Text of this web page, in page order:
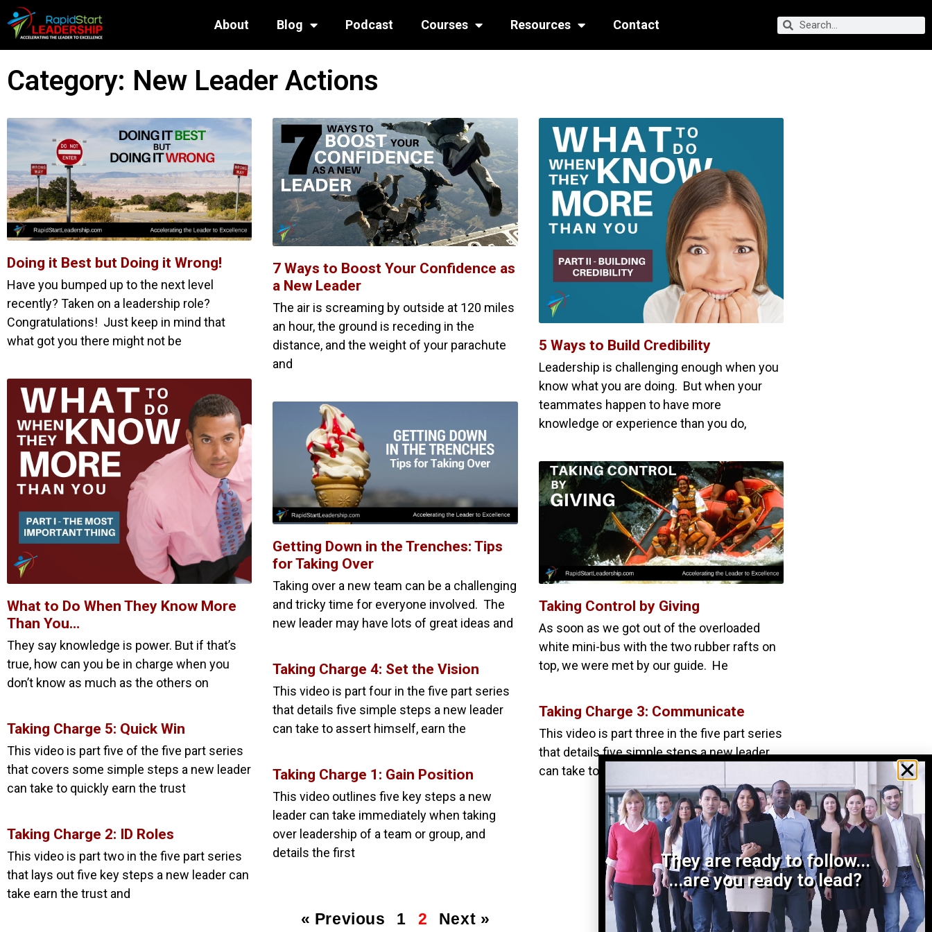
About Blog Podcast Courses Resources Contact
Category: New Leader Actions
Doing it Best but Doing it Wrong!
Have you bumped up to the next level
recently? Taken on a leadership role?
Congratulations! Just keep in mind that
what got you there might not be
7 Ways to Boost Your Confidence as
a New Leader
The air is screaming by outside at 120 miles
an hour, the ground is receding in the
distance, and the weight of your parachute
and
5 Ways to Build Credibility
Leadership is challenging enough when you
know what you are doing. But when your
teammates happen to have more
knowledge or experience than you do,
What to Do When They Know More
Than You…
They say knowledge is power. But if that’s
true, how can you be in charge when you
don’t know as much as the others on
Getting Down in the Trenches: Tips
for Taking Over
Taking over a new team can be a challenging
and tricky time for everyone involved. The
new leader may have lots of great ideas and
Taking Control by Giving
As soon as we got out of the overloaded
white mini-bus with the two rubber rafts on
top, we were met by our guide. He
Taking Charge 5: Quick Win
This video is part five of the five part series
that covers some simple steps a new leader
can take to quickly earn the trust
Taking Charge 4: Set the Vision
This video is part four in the five part series
that details five simple steps a new leader
can take to assert himself, earn the
Taking Charge 3: Communicate
This video is part three in the five part series
that details five simple steps a new leader
can take to assert himself, earn the
Taking Charge 2: ID Roles
This video is part two in the five part series
that lays out five key steps a new leader can
take earn the trust and
Taking Charge 1: Gain Position
This video outlines five key steps a new
leader can take immediately when taking
over leadership of a team or group, and
details the first
« Previous 1 2 Next »
They are ready to follow...
...are you ready to lead?